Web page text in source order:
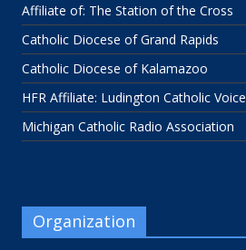
Affiliate of: The Station of the Cross
Catholic Diocese of Grand Rapids
Catholic Diocese of Kalamazoo
HFR Affiliate: Ludington Catholic Voice
Michigan Catholic Radio Association
Organization